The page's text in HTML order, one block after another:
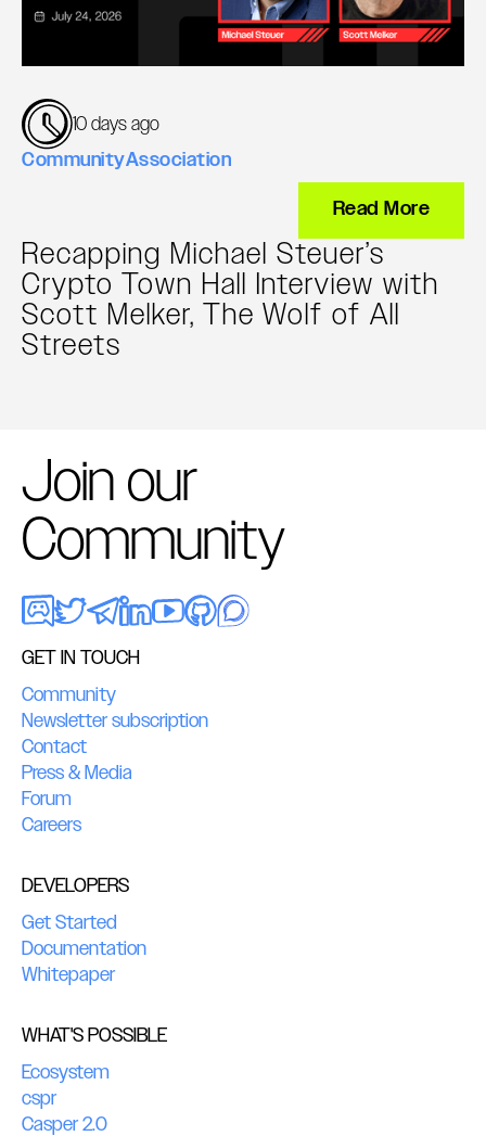
10 days ago
CommunityAssociation
Read More
Recapping Michael Steuer’s
Crypto Town Hall Interview with
Scott Melker, The Wolf of All
Streets
Join our
Community
GET IN TOUCH
Community
Newsletter subscription
Contact
Press & Media
Forum
Careers
DEVELOPERS
Get Started
Documentation
Whitepaper
WHAT'S POSSIBLE
Ecosystem
cspr
Casper 2.0